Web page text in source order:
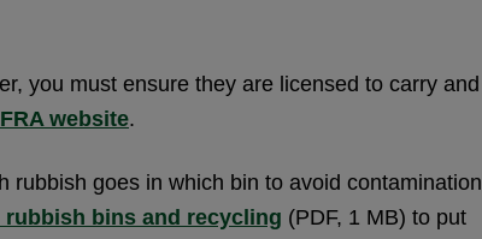
you must ensure they are licensed to carry and
website.
rubbish goes in which bin to avoid contamination
rubbish bins and recycling (PDF, 1 MB) to put